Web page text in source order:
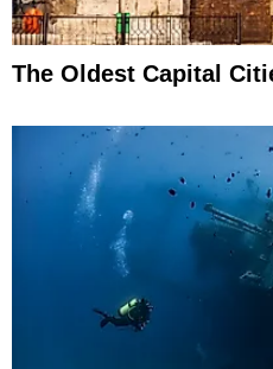
The Oldest Capital